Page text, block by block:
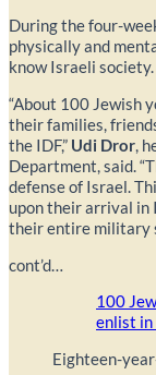
During the four-
physically and
know Israeli society.
“About 100 Jewish
their families,
the IDF,” Udi Dror,
Department, said.
defense of Israel.
upon their arrival in
their entire military
cont’d…
100
enlist in
Eighteen-